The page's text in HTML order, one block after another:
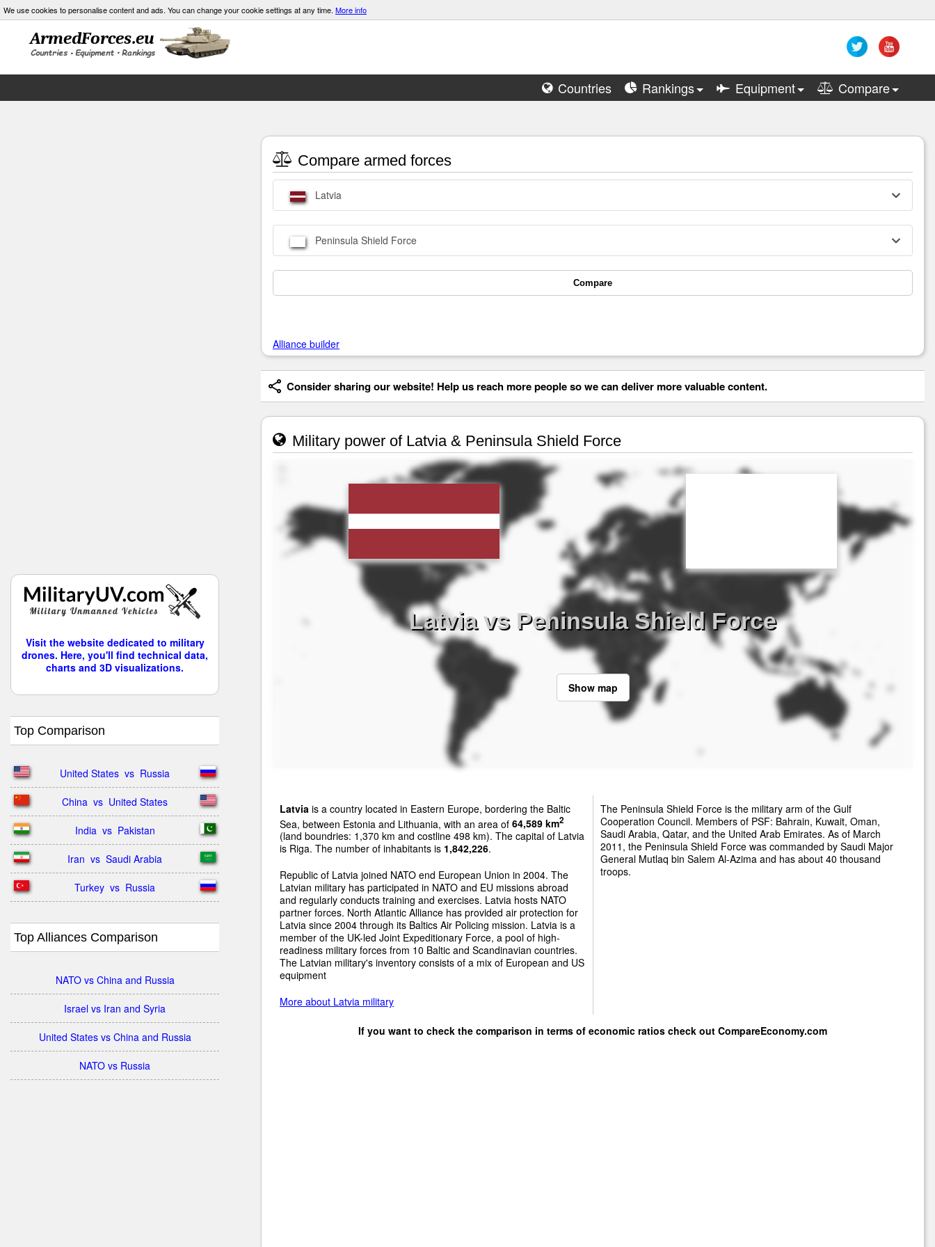
We use cookies to personalise content and ads. You can change your cookie settings at any time. More info
Countries Rankings Equipment Compare
Visit the website dedicated to military
drones. Here, you'll find technical data,
charts and 3D visualizations.
Top Comparison
United States  vs  Russia
China  vs  United States
India  vs  Pakistan
Iran  vs  Saudi Arabia
Turkey  vs  Russia
Top Alliances Comparison
NATO vs China and Russia
Israel vs Iran and Syria
United States vs China and Russia
NATO vs Russia
Compare armed forces
Latvia
Peninsula Shield Force
Compare
Alliance builder
Consider sharing our website! Help us reach more people so we can deliver more valuable content.
Military power of Latvia & Peninsula Shield Force
Latvia vs Peninsula Shield Force
Show map
Latvia is a country located in Eastern Europe, bordering the Baltic
Sea, between Estonia and Lithuania, with an area of 64,589 km2
(land boundries: 1,370 km and costline 498 km). The capital of Latvia
is Riga. The number of inhabitants is 1,842,226.
Republic of Latvia joined NATO end European Union in 2004. The
Latvian military has participated in NATO and EU missions abroad
and regularly conducts training and exercises. Latvia hosts NATO
partner forces. North Atlantic Alliance has provided air protection for
Latvia since 2004 through its Baltics Air Policing mission. Latvia is a
member of the UK-led Joint Expeditionary Force, a pool of high-
readiness military forces from 10 Baltic and Scandinavian countries.
The Latvian military's inventory consists of a mix of European and US
equipment
More about Latvia military
The Peninsula Shield Force is the military arm of the Gulf
Cooperation Council. Members of PSF: Bahrain, Kuwait, Oman,
Saudi Arabia, Qatar, and the United Arab Emirates. As of March
2011, the Peninsula Shield Force was commanded by Saudi Major
General Mutlaq bin Salem Al-Azima and has about 40 thousand
troops.
If you want to check the comparison in terms of economic ratios check out CompareEconomy.com